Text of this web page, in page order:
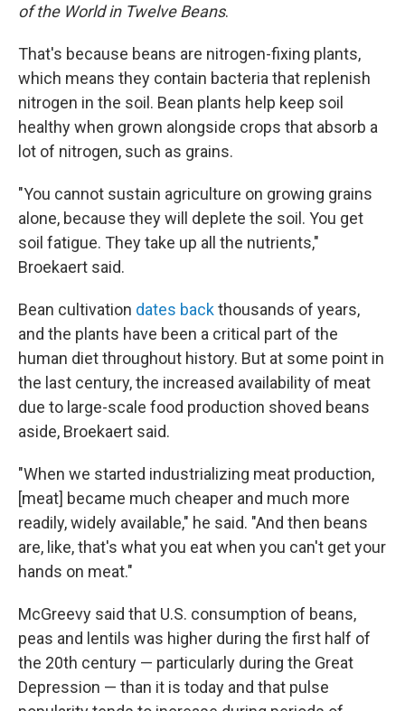
of the World in Twelve Beans.
That's because beans are nitrogen-fixing plants,
which means they contain bacteria that replenish
nitrogen in the soil. Bean plants help keep soil
healthy when grown alongside crops that absorb a
lot of nitrogen, such as grains.
"You cannot sustain agriculture on growing grains
alone, because they will deplete the soil. You get
soil fatigue. They take up all the nutrients,"
Broekaert said.
Bean cultivation dates backthousands of years,
and the plants have been a critical part of the
human diet throughout history. But at some point in
the last century, the increased availability of meat
due to large-scale food production shoved beans
aside, Broekaert said.
"When we started industrializing meat production,
[meat] became much cheaper and much more
readily, widely available," he said. "And then beans
are, like, that's what you eat when you can't get your
hands on meat."
McGreevy said that U.S. consumption of beans,
peas and lentils was higher during the first half of
the 20th century — particularly during the Great
Depression — than it is today and that pulse